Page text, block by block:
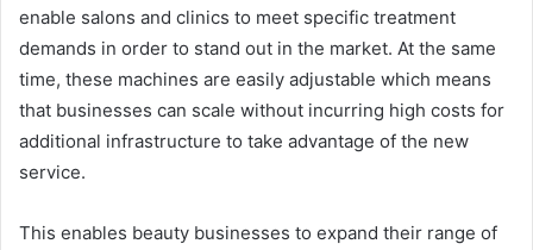
enable salons and clinics to meet specific treatment
demands in order to stand out in the market. At the same
time, these machines are easily adjustable which means
that businesses can scale without incurring high costs for
additional infrastructure to take advantage of the new
service.
This enables beauty businesses to expand their range of